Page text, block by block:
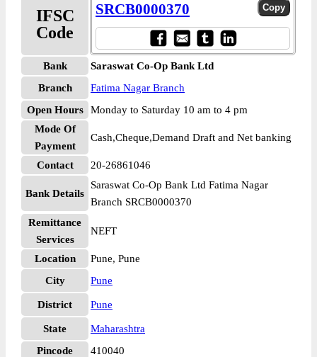
IFSC
Code
SRCB0000370
Bank
Saraswat Co-Op Bank Ltd
Branch
Fatima Nagar Branch
Open Hours
Monday to Saturday 10 am to 4 pm
Mode Of
Payment
Cash,Cheque,Demand Draft and Net banking
Contact 20-26861046
Bank Details
Saraswat Co-Op Bank Ltd Fatima Nagar
Branch SRCB0000370
Remittance
Services
NEFT
Location
Pune, Pune
City
Pune
District Pune
State
Maharashtra
Pincode
410040